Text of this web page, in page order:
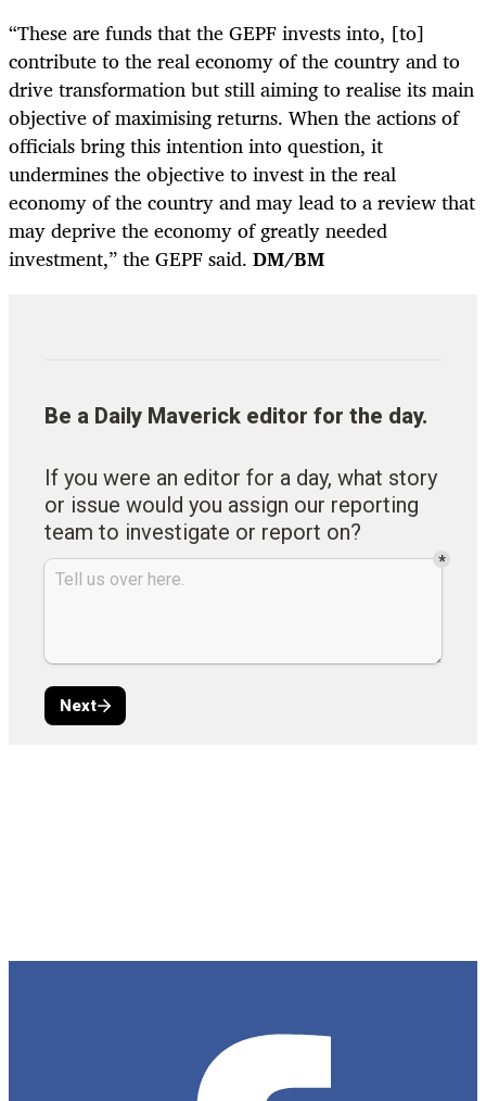
“These are funds that the GEPF invests into, [to]
contribute to the real economy of the country and to
drive transformation but still aiming to realise its main
objective of maximising returns. When the actions of
officials bring this intention into question, it
undermines the objective to invest in the real
economy of the country and may lead to a review that
may deprive the economy of greatly needed
investment,” the GEPF said. DM/BM